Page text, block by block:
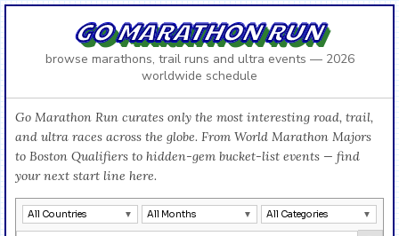
GO MARATHON RUN
browse marathons, trail runs and ultra events — 2026
worldwide schedule
Go Marathon Run curates only the most interesting road, trail,
and ultra races across the globe. From World Marathon Majors
to Boston Qualifiers to hidden-gem bucket-list events — find
your next start line here.
All Countries All Months All Categories